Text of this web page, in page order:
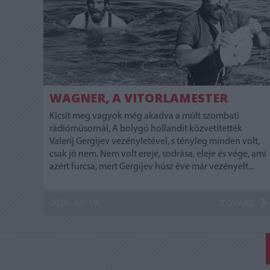
WAGNER, A VITORLAMESTER
Kicsit meg vagyok még akadva a múlt szombati
rádióműsornál, A bolygó hollandit közvetítették
Valerij Gergijev vezényletével, s tényleg minden volt,
csak jó nem. Nem volt ereje, sodrása, eleje és vége, ami
azért furcsa, mert Gergijev húsz éve már vezényelt...